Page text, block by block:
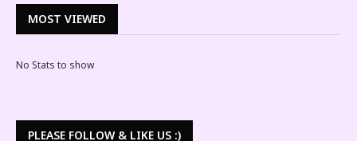
MOST VIEWED
No Stats to show
PLEASE FOLLOW & LIKE US :)